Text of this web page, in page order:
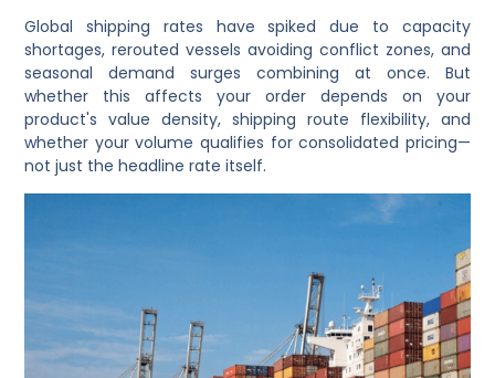
Global shipping rates have spiked due to capacity
shortages, rerouted vessels avoiding conflict zones, and
seasonal demand surges combining at once. But
whether this affects your order depends on your
product's value density, shipping route flexibility, and
whether your volume qualifies for consolidated pricing—
not just the headline rate itself.